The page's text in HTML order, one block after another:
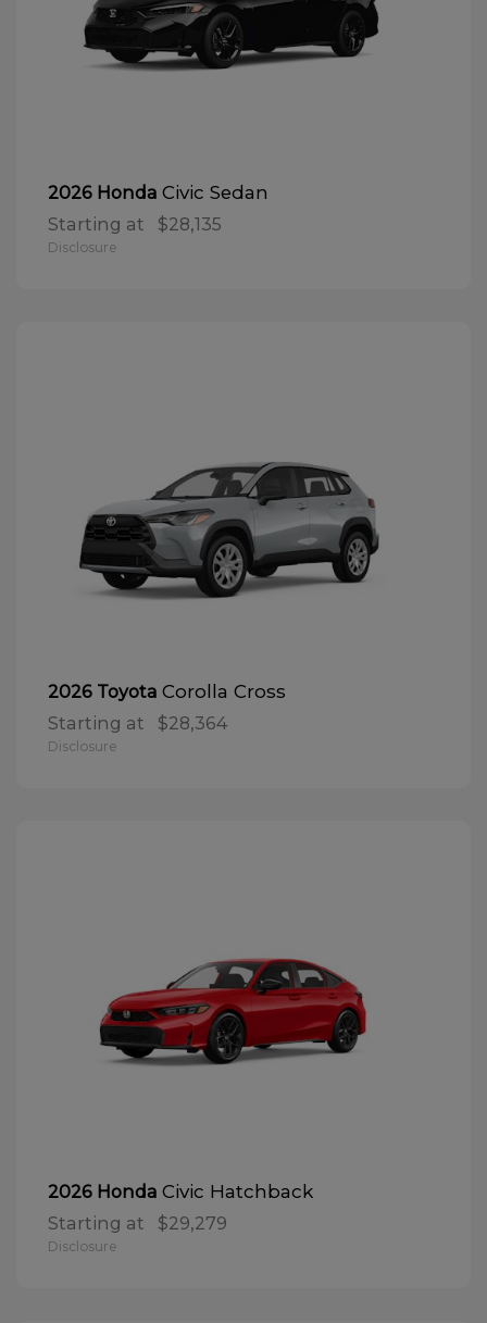
2026 Honda Civic Sedan
Starting at $28,135
Disclosure
2026 Toyota Corolla Cross
Starting at $28,364
Disclosure
2026 Honda Civic Hatchback
Starting at $29,279
Disclosure